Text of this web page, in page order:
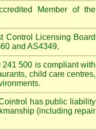
Member of the
Control Licensing Board
and AS4349.
500 is compliant with
, child care centres,
has public liability
(including repair